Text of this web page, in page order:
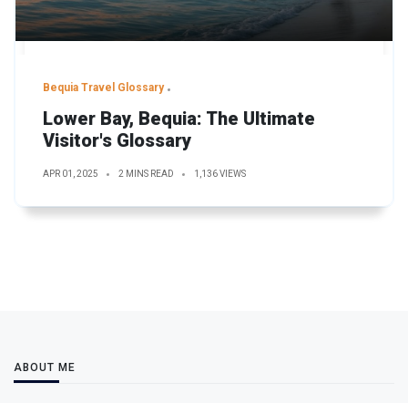
Bequia Travel Glossary
Lower Bay, Bequia: The Ultimate
Visitor's Glossary
APR 01, 2025 2 MINS READ 1,136 VIEWS
ABOUT ME